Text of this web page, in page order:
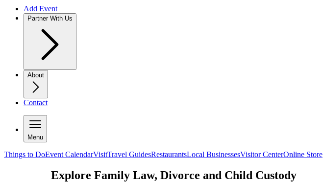
Add Event
Partner With Us
About
Contact
Menu
Things to DoEvent CalendarVisitTravel GuidesRestaurantsLocal BusinessesVisitor CenterOnline Store
Explore Family Law, Divorce and Child Custody